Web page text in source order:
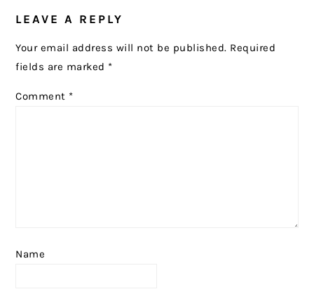
INTERACTIONS
LEAVE A REPLY
Your email address will not be published. Required
fields are marked *
Comment *
Name